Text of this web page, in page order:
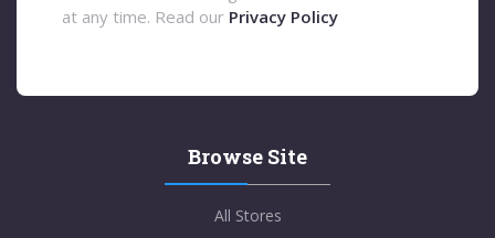
at any time. Read our Privacy Policy
Browse Site
All Stores